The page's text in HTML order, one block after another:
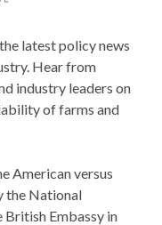
latest policy news
Hear from
industry leaders on
of farms and
American versus
the National
British Embassy in